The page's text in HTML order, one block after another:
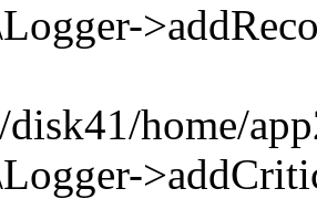
home/